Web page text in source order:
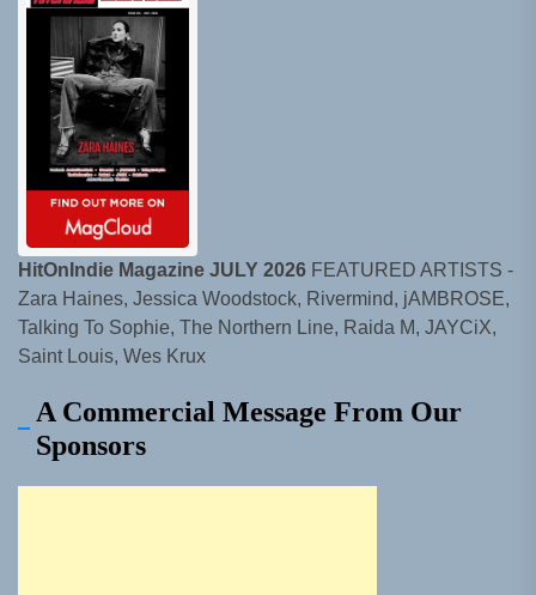
HitOnIndie Magazine JULY 2026 FEATURED ARTISTS -
Zara Haines, Jessica Woodstock, Rivermind, jAMBROSE,
Talking To Sophie, The Northern Line, Raida M, JAYCiX,
Saint Louis, Wes Krux
A Commercial Message From Our
Sponsors